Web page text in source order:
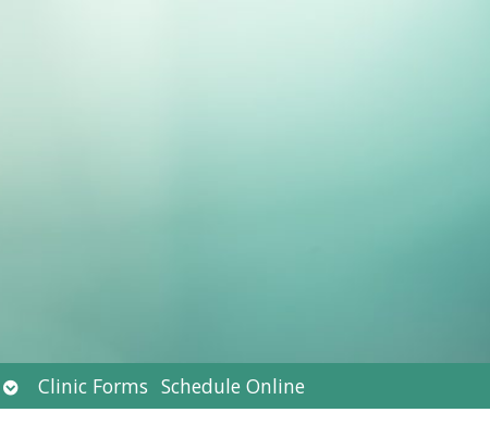
Open
submenu
Clinic Forms Schedule Online